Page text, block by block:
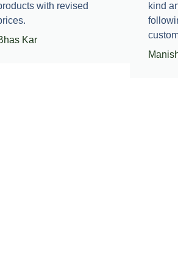
with revised
Kar
kind